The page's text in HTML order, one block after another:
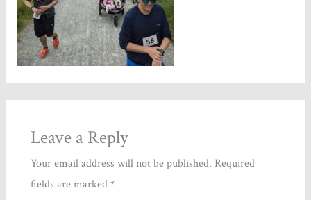
Leave a Reply
Your email address will not be published. Required
fields are marked*